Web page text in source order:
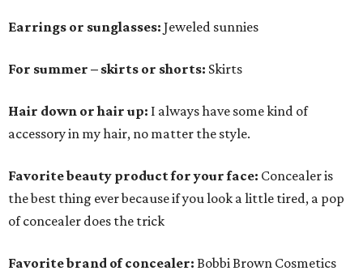
Earrings or sunglasses: Jeweled sunnies
For summer – skirts or shorts: Skirts
Hair down or hair up: I always have some kind of
accessory in my hair, no matter the style.
Favorite beauty product for your face: Concealer is
the best thing ever because if you look a little tired, a pop
of concealer does the trick
Favorite brand of concealer: Bobbi Brown Cosmetics